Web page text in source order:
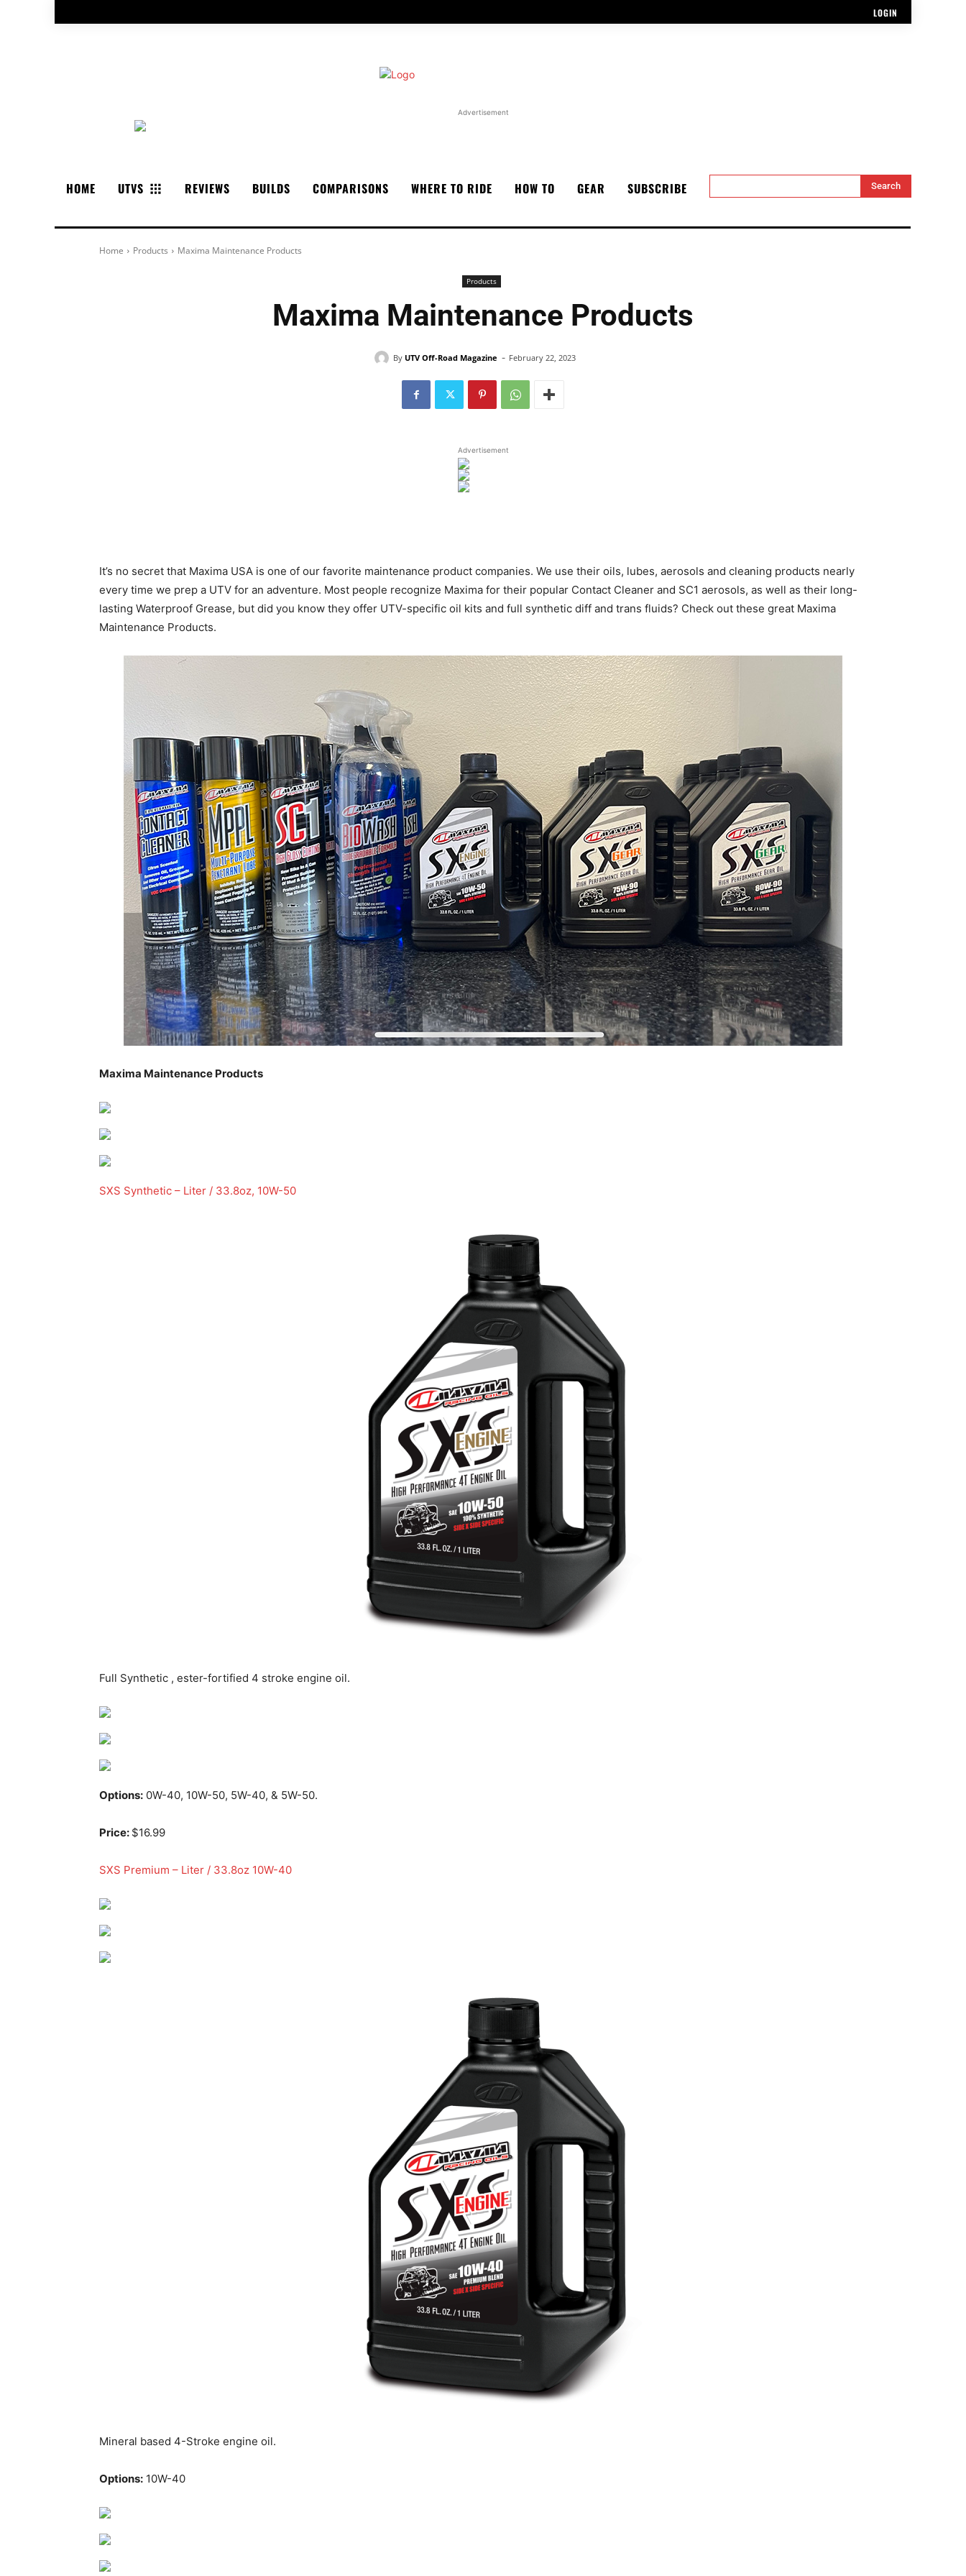
LOGIN
Advertisement
HOME UTVS REVIEWS BUILDS COMPARISONS WHERE TO RIDE HOW TO GEAR SUBSCRIBE Search
Home Products Maxima Maintenance Products
Products
Maxima Maintenance Products
By UTV Off-Road Magazine - February 22, 2023
Advertisement
It’s no secret that Maxima USA is one of our favorite maintenance product companies. We use their oils, lubes, aerosols and cleaning products nearly
every time we prep a UTV for an adventure. Most people recognize Maxima for their popular Contact Cleaner and SC1 aerosols, as well as their long-
lasting Waterproof Grease, but did you know they offer UTV-specific oil kits and full synthetic diff and trans fluids? Check out these great Maxima
Maintenance Products.
Maxima Maintenance Products
SXS Synthetic – Liter / 33.8oz, 10W-50
Full Synthetic , ester-fortified 4 stroke engine oil.
Options: 0W-40, 10W-50, 5W-40, & 5W-50.
Price: $16.99
SXS Premium – Liter / 33.8oz 10W-40
Mineral based 4-Stroke engine oil.
Options: 10W-40